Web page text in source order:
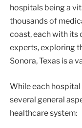
hospitals being a
thousands of
coast, each with its
experts, exploring
Sonora, Texas is a
While each hospital
several general
healthcare system: